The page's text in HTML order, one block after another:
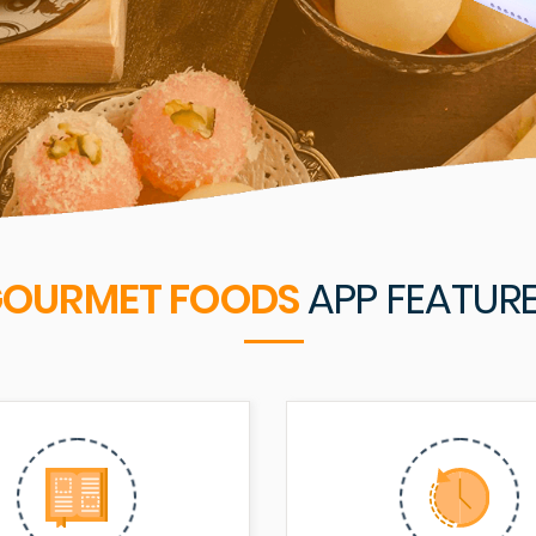
FOODSAPP